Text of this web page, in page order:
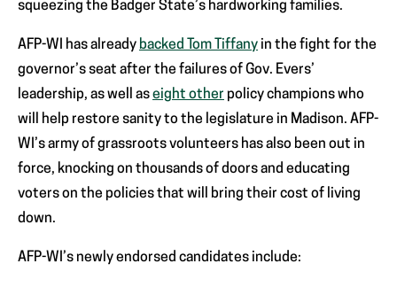
squeezing the Badger State’s hardworking families.
AFP-WI has already backed Tom Tiffany in the fight for the
governor’s seat after the failures of Gov. Evers’
leadership, as well aseight other policy champions who
will help restore sanity to the legislature in Madison. AFP-
WI’s army of grassroots volunteers has also been out in
force, knocking on thousands of doors and educating
voters on the policies that will bring their cost of living
down.
AFP-WI’s newly endorsed candidates include: